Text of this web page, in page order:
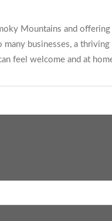
Mountains and
businesses, a
feel welcome and at